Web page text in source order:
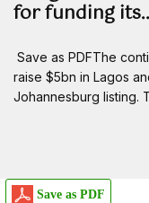
for funding
Save as PDFThe
raise $5bn in Lagos
Johannesburg listing.
Save as PDF